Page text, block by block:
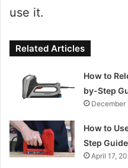
use it.
Related Articles
How to
by-Step
December
How to
Step
April 17,